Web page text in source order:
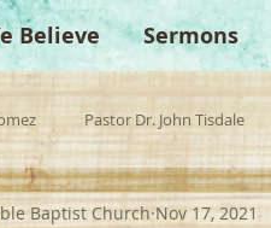
Believe Sermons
Pastor Dr. John Tisdale
Guest Preacher
Baptist Church Nov 17, 2021